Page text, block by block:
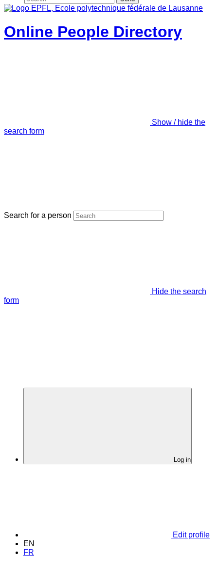
Online People Directory
Show / hide the
search form
Search for a person
Hide the search
form
Log in
Edit profile
EN
FR